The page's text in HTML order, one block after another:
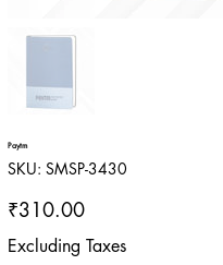
Paytm
SKU: SKU
SMSP-
SMSP-3430
Price
₹310.00
Excluding Taxes